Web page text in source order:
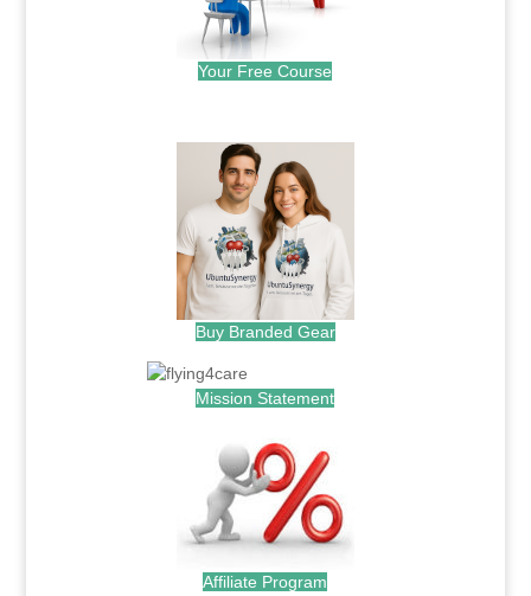
Your Free Course
Buy Branded Gear
Mission Statement
Affiliate Program